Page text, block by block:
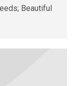
Beautiful